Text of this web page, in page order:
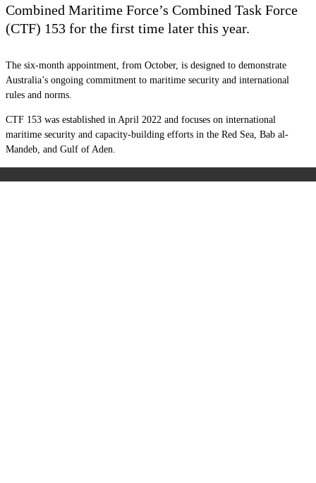
Combined Maritime Force’s Combined Task Force
(CTF) 153 for the first time later this year.
The six-month appointment, from October, is designed to demonstrate
Australia’s ongoing commitment to maritime security and international
rules and norms.
CTF 153 was established in April 2022 and focuses on international
maritime security and capacity-building efforts in the Red Sea, Bab al-
Mandeb, and Gulf of Aden.